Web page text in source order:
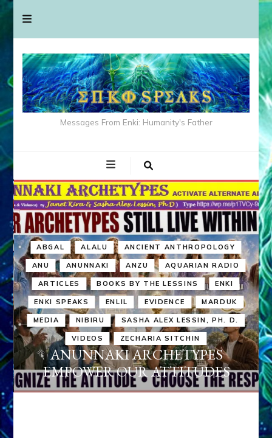
Messages From Enki: Humanity's Father
ABGAL ALALU ANCIENT ANTHROPOLOGY
ANU ANUNNAKI ANZU AQUARIAN RADIO
ARTICLES BOOKS BY THE LESSINS ENKI
ENKI SPEAKS ENLIL EVIDENCE MARDUK
MEDIA NIBIRU SASHA ALEX LESSIN, PH. D.
VIDEOS ZECHARIA SITCHIN
ANUNNAKI ARCHETYPES
EMPOWER OUR ATTITUDES